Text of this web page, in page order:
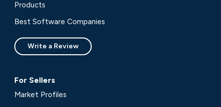
Products
Best Software Companies
Write a Review
For Sellers
Market Profiles